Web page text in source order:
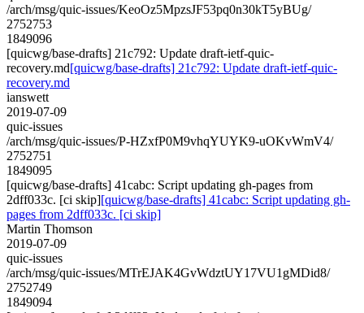
/arch/msg/quic-issues/KeoOz5MpzsJF53pq0n30kT5yBUg/
2752753
1849096
[quicwg/base-drafts] 21c792: Update draft-ietf-quic-
recovery.md[quicwg/base-drafts] 21c792: Update draft-ietf-quic-
recovery.md
ianswett
2019-07-09
quic-issues
/arch/msg/quic-issues/P-HZxfP0M9vhqYUYK9-uOKvWmV4/
2752751
1849095
[quicwg/base-drafts] 41cabc: Script updating gh-pages from
2dff033c. [ci skip][quicwg/base-drafts] 41cabc: Script updating gh-
pages from 2dff033c. [ci skip]
Martin Thomson
2019-07-09
quic-issues
/arch/msg/quic-issues/MTrEJAK4GvWdztUY17VU1gMDid8/
2752749
1849094